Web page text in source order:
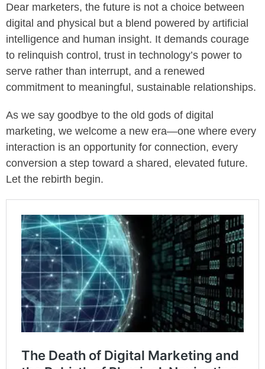
Dear marketers, the future is not a choice between
digital and physical but a blend powered by artificial
intelligence and human insight. It demands courage
to relinquish control, trust in technology’s power to
serve rather than interrupt, and a renewed
commitment to meaningful, sustainable relationships.
As we say goodbye to the old gods of digital
marketing, we welcome a new era—one where every
interaction is an opportunity for connection, every
conversion a step toward a shared, elevated future.
Let the rebirth begin.